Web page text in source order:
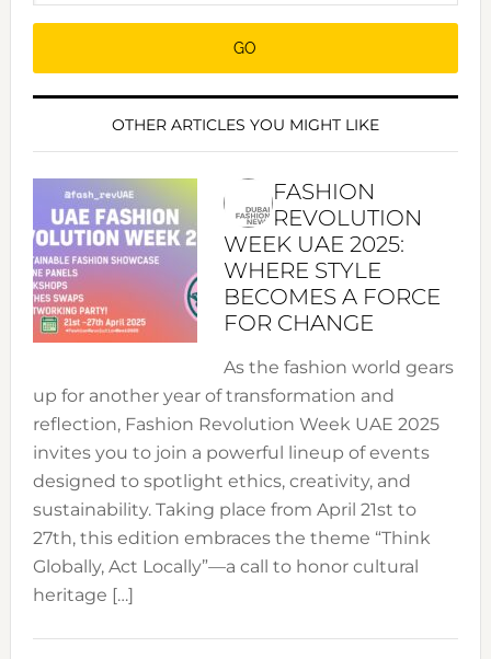
OTHER ARTICLES YOU MIGHT LIKE
FASHION
REVOLUTION
WEEK UAE 2025:
WHERE STYLE
BECOMES A FORCE
FOR CHANGE
As the fashion world gears
up for another year of transformation and
reflection, Fashion Revolution Week UAE 2025
invites you to join a powerful lineup of events
designed to spotlight ethics, creativity, and
sustainability. Taking place from April 21st to
27th, this edition embraces the theme “Think
Globally, Act Locally”—a call to honor cultural
heritage […]